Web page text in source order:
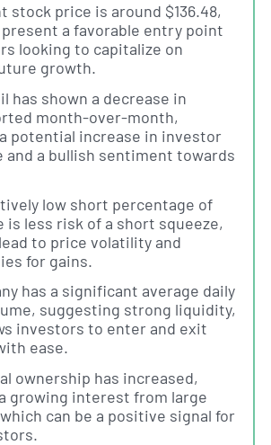
stock price is around $136.48,
a favorable entry point
looking to capitalize on
growth.
has shown a decrease in
month-over-month,
potential increase in investor
and a bullish sentiment towards
low short percentage of
less risk of a short squeeze,
to price volatility and
for gains.
has a significant average daily
suggesting strong liquidity,
investors to enter and exit
ease.
ownership has increased,
growing interest from large
can be a positive signal for